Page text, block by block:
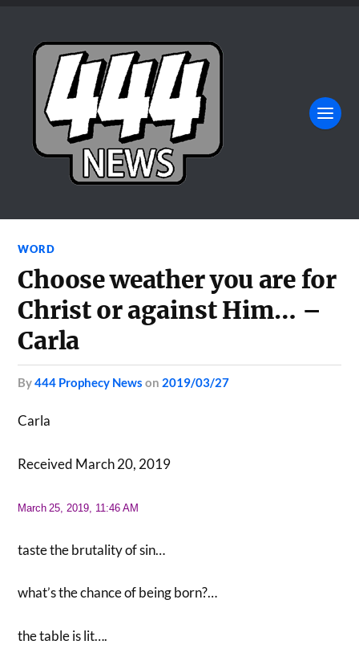
WORD
Choose weather you are for
Christ or against Him… –
Carla
by444 Prophecy News on 2019/03/27
Carla
Received March 20, 2019
March 25, 2019, 11:46 AM
taste the brutality of sin…
what’s the chance of being born?…
the table is lit….